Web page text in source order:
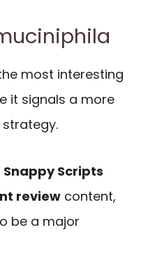
most interesting
it signals a more
Snappy Scripts
review content,
be a major